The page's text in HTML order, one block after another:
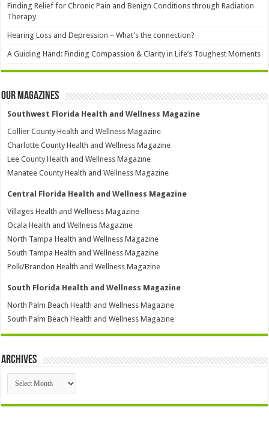
Finding Relief for Chronic Pain and Benign Conditions through Radiation
Therapy
Hearing Loss and Depression – What’s the connection?
A Guiding Hand: Finding Compassion & Clarity in Life’s Toughest Moments
Our Magazines
Southwest Florida Health and Wellness Magazine
Collier County Health and Wellness Magazine
Charlotte County Health and Wellness Magazine
Lee County Health and Wellness Magazine
Manatee County Health and Wellness Magazine
Central Florida Health and Wellness Magazine
Villages Health and Wellness Magazine
Ocala Health and Wellness Magazine
North Tampa Health and Wellness Magazine
South Tampa Health and Wellness Magazine
Polk/Brandon Health and Wellness Magazine
South Florida Health and Wellness Magazine
North Palm Beach Health and Wellness Magazine
South Palm Beach Health and Wellness Magazine
Archives
Archives